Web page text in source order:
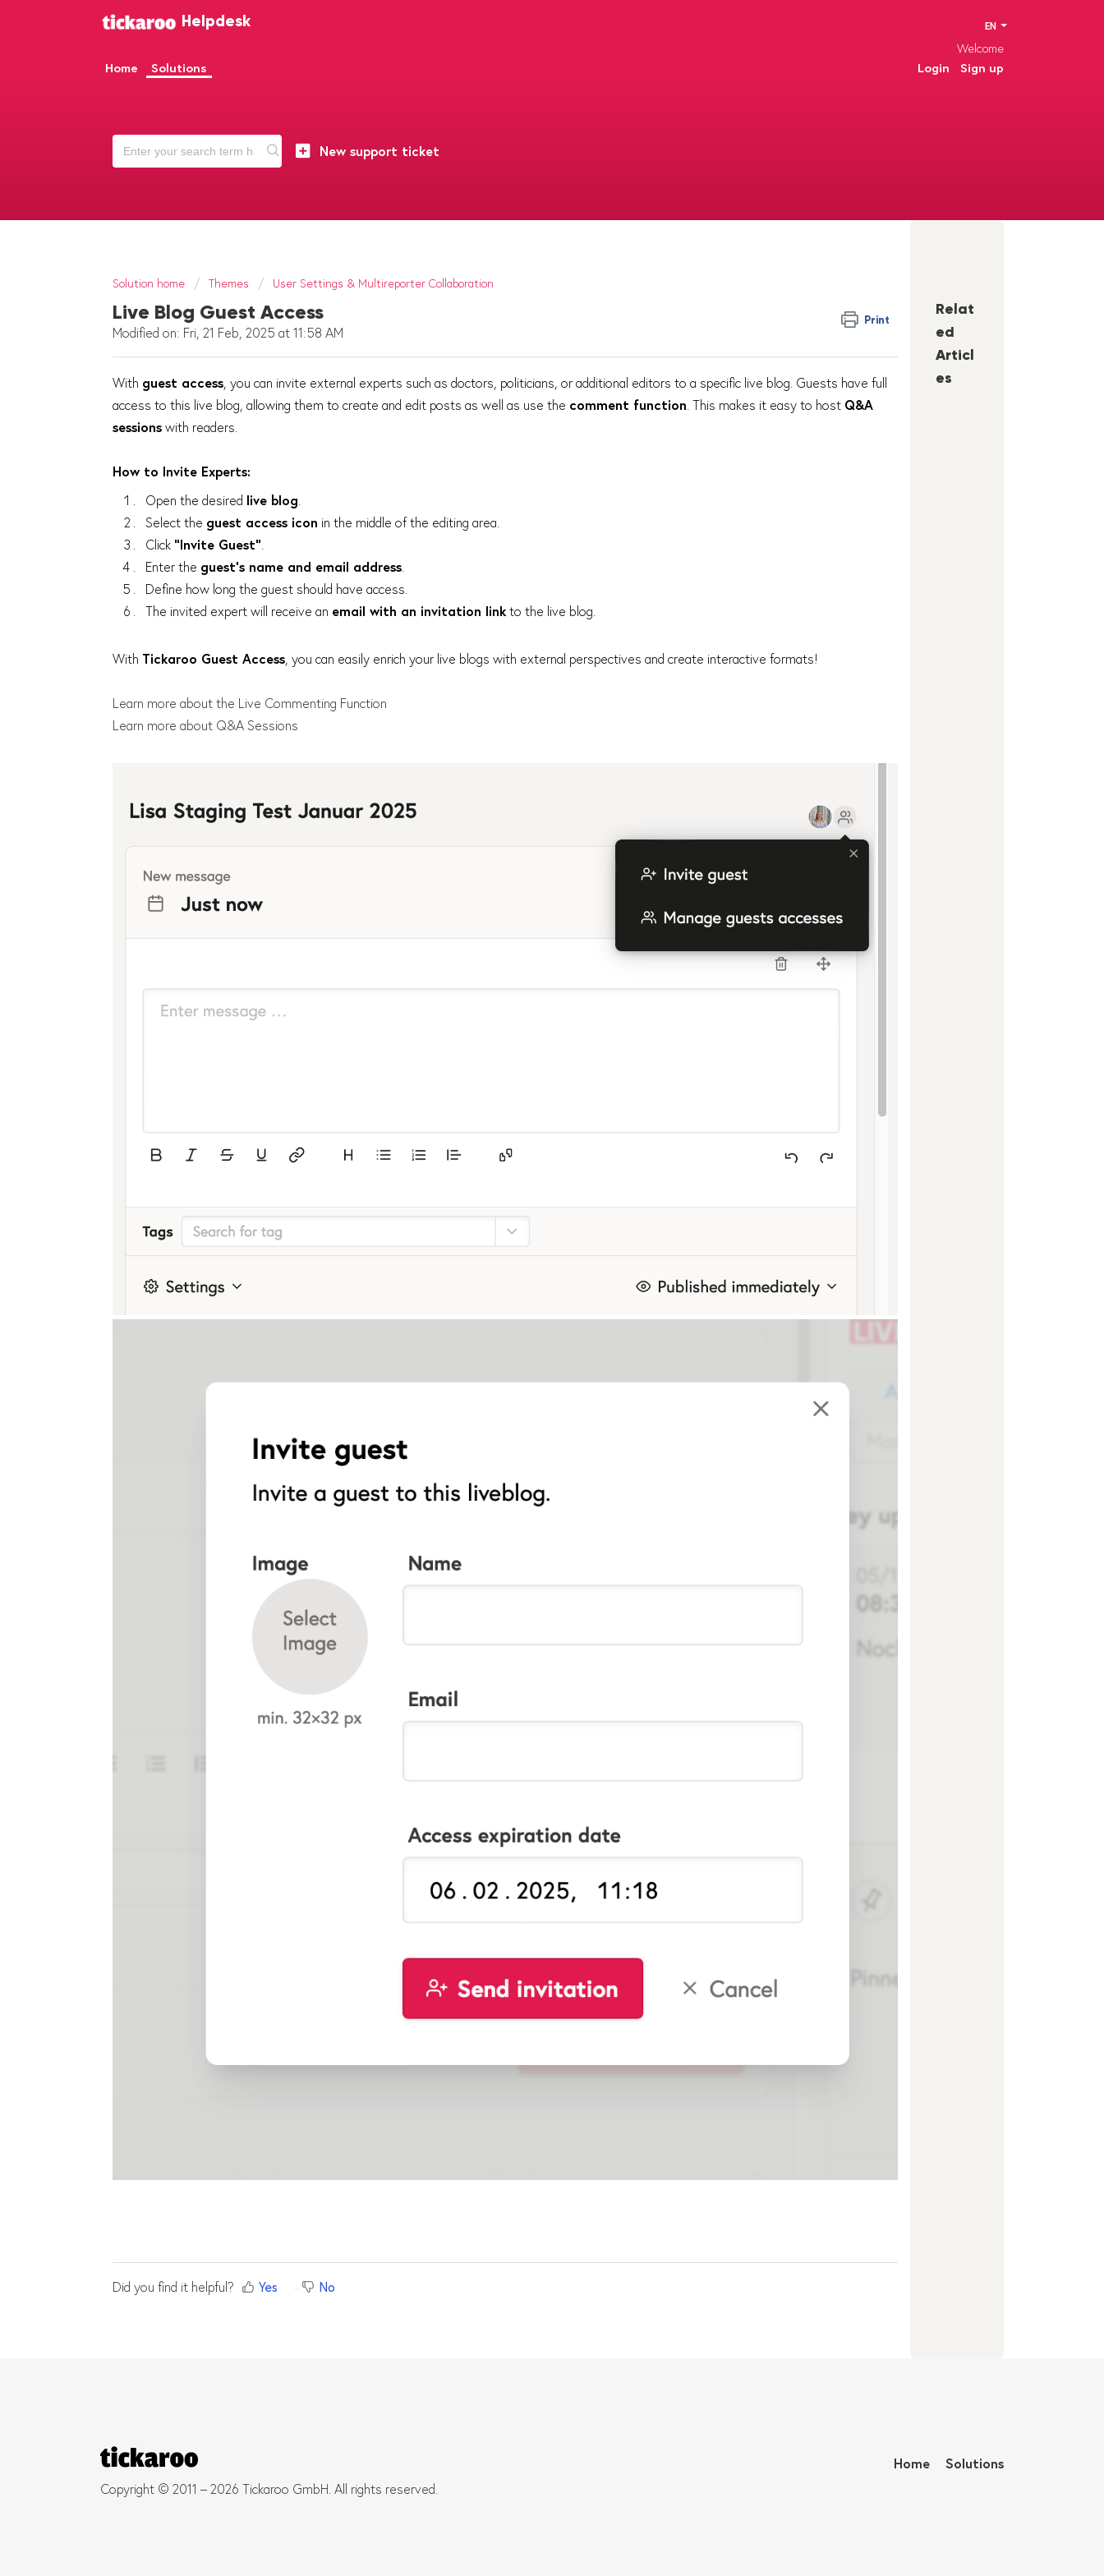
Helpdesk EN
Welcome
Login
Sign up
Home Solutions
New support ticket
Solution home Themes User Settings & Multireporter Collaboration
Live Blog Guest Access Print
Modified on: Fri, 21 Feb, 2025 at 11:58 AM
With guest access, you can invite external experts such as doctors, politicians, or additional editors to a specific live blog. Guests have full
access to this live blog, allowing them to create and edit posts as well as use the comment function . This makes it easy to host Q&A
sessions with readers.
How to Invite Experts:
Open the desired live blog
Select the guest access icon in the middle of the editing area.
Click "Invite Guest"
Enter the guest’s name and email address
Define how long the guest should have access.
The invited expert will receive an email with an invitation link to the live blog.
With Tickaroo Guest Access, you can easily enrich your live blogs with external perspectives and create interactive formats!
Learn more about the Live Commenting Function
Learn more about Q&A Sessions
Did you find it helpful? Yes No
Relat
ed
Articl
es
Home
Solutions
Copyright © 2011 – 2026 Tickaroo GmbH. All rights reserved.